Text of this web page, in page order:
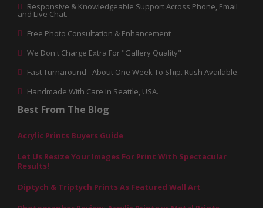
Responsive & Knowledgeable Support Across Phone, Email
and Live Chat.
Free Photo Consultation & Enhancement
We Don't Charge Extra For "Gallery Quality"
Fast Turnaround - About One Week To Ship. Rush Available.
Handmade With Care In Seattle, USA.
Best From The Blog
Acrylic Prints Buyers Guide
Let Us Resize Your Images For Print With Spectacular
Results!
Diptych & Triptych Prints As Featured Wall Art